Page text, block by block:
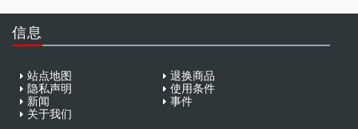
信息
站点地图
退换商品
隐私声明
使用条件
新闻
事件
关于我们